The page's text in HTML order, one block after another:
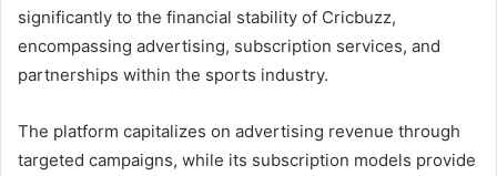
significantly to the financial stability of Cricbuzz,
encompassing advertising, subscription services, and
partnerships within the sports industry.
The platform capitalizes on advertising revenue through
targeted campaigns, while its subscription models provide